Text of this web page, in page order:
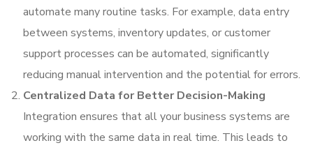
automate many routine tasks. For example, data entry
between systems, inventory updates, or customer
support processes can be automated, significantly
reducing manual intervention and the potential for errors.
Centralized Data for Better Decision-Making
Integration ensures that all your business systems are
working with the same data in real time. This leads to